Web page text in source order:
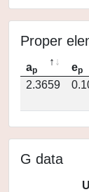
Proper
ap ep
2.3659
G data